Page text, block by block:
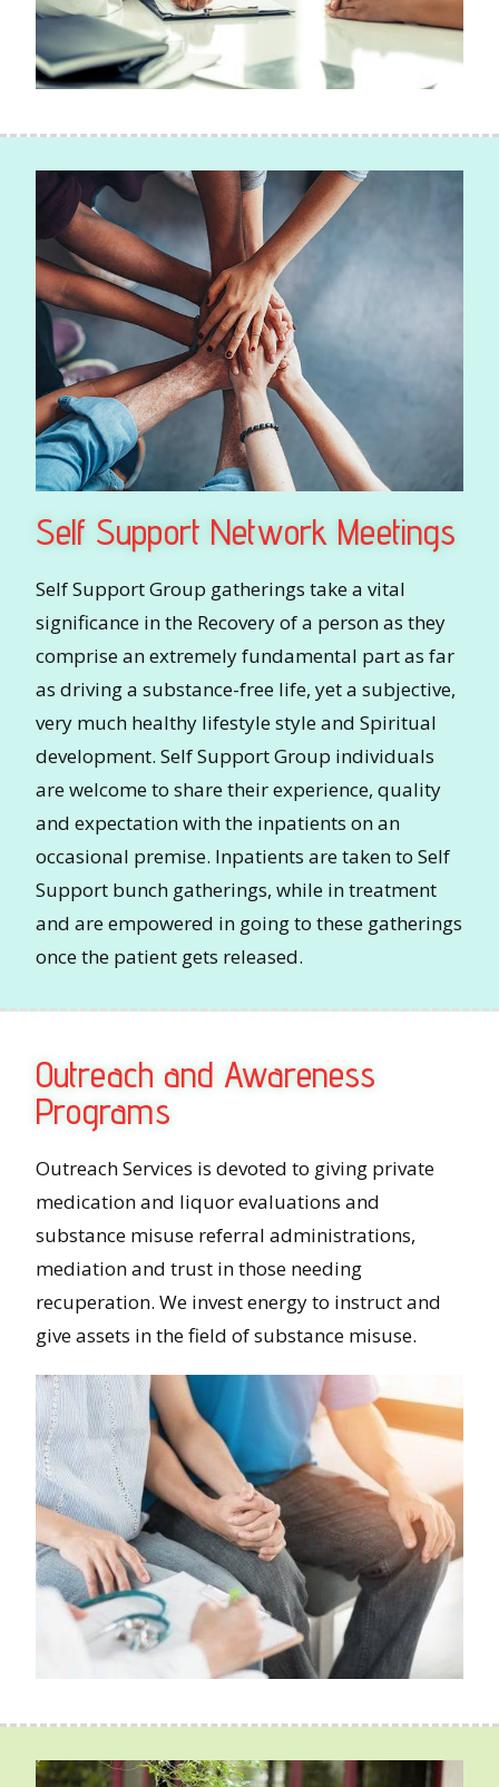
Self Support Network Meetings
Self Support Group gatherings take a vital
significance in the Recovery of a person as they
comprise an extremely fundamental part as far
as driving a substance-free life, yet a subjective,
very much healthy lifestyle style and Spiritual
development. Self Support Group individuals
are welcome to share their experience, quality
and expectation with the inpatients on an
occasional premise. Inpatients are taken to Self
Support bunch gatherings, while in treatment
and are empowered in going to these gatherings
once the patient gets released.
Outreach and Awareness
Programs
Outreach Services is devoted to giving private
medication and liquor evaluations and
substance misuse referral administrations,
mediation and trust in those needing
recuperation. We invest energy to instruct and
give assets in the field of substance misuse.